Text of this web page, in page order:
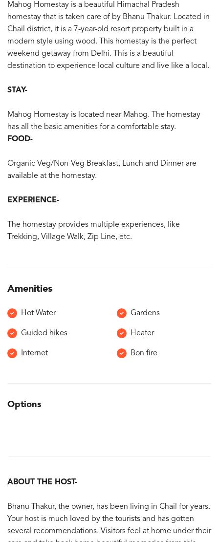
Mahog Homestay is a beautiful Himachal Pradesh
homestay that is taken care of by Bhanu Thakur. Located in
Chail district, it is a 7-year-old resort property built in a
modern style using wood. This homestay is the perfect
weekend getaway from Delhi. This is a beautiful
destination to experience local culture and live like a local.
STAY-
Mahog Homestay is located near Mahog. The homestay
has all the basic amenities for a comfortable stay.
FOOD-
Organic Veg/Non-Veg Breakfast, Lunch and Dinner are
available at the homestay.
EXPERIENCE-
The homestay provides multiple experiences, like
Trekking, Village Walk, Zip Line, etc.
Amenities
Hot Water Gardens
Guided hikes Heater
Internet Bon fire
Options
ABOUT THE HOST-
Bhanu Thakur, the owner, has been living in Chail for years.
Your host is much loved by the tourists and has gotten
several recommendations. Visitors feel at home under their